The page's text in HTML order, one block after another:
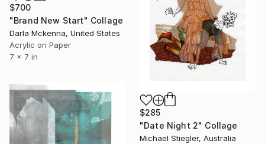
$700
"Brand New Start" Collage
Darla Mckenna, United States
Acrylic on Paper
7 x 7 in
$285
"Date Night 2" Collage
Michael Stiegler, Australia